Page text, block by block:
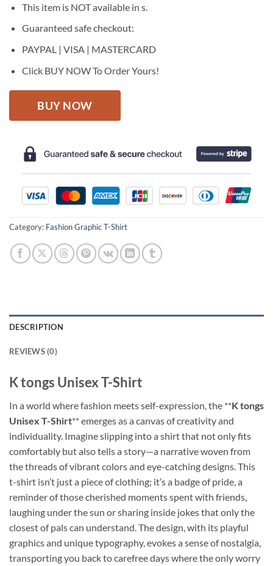
This item is NOT available in s.
Guaranteed safe checkout:
PAYPAL | VISA | MASTERCARD
Click BUY NOW To Order Yours!
BUY NOW
Category: Fashion Graphic T-Shirt
DESCRIPTION
REVIEWS (0)
K tongs Unisex T-Shirt
In a world where fashion meets self-expression, the **K tongs
Unisex T-Shirt** emerges as a canvas of creativity and
individuality. Imagine slipping into a shirt that not only fits
comfortably but also tells a story—a narrative woven from
the threads of vibrant colors and eye-catching designs. This
t-shirt isn’t just a piece of clothing; it’s a badge of pride, a
reminder of those cherished moments spent with friends,
laughing under the sun or sharing inside jokes that only the
closest of pals can understand. The design, with its playful
graphics and unique typography, evokes a sense of nostalgia,
transporting you back to carefree days where the only worry